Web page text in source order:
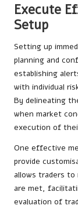
Execute
Setup
Setting up
planning and
establishing
with individual
By delineating
when market
execution of
One effective
provide
allows traders
are met,
evaluation of